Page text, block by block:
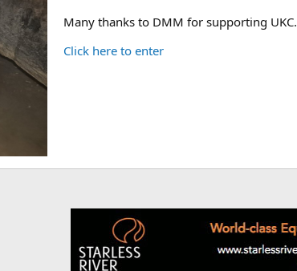
Many thanks to DMM for supporting UKC.
Click here to enter